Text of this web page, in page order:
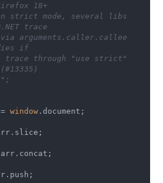
18+
strict mode, several libs
trace
arguments.caller.callee
if
through "use strict"
= window . document ;
slice ;
arr. concat ;
push ;